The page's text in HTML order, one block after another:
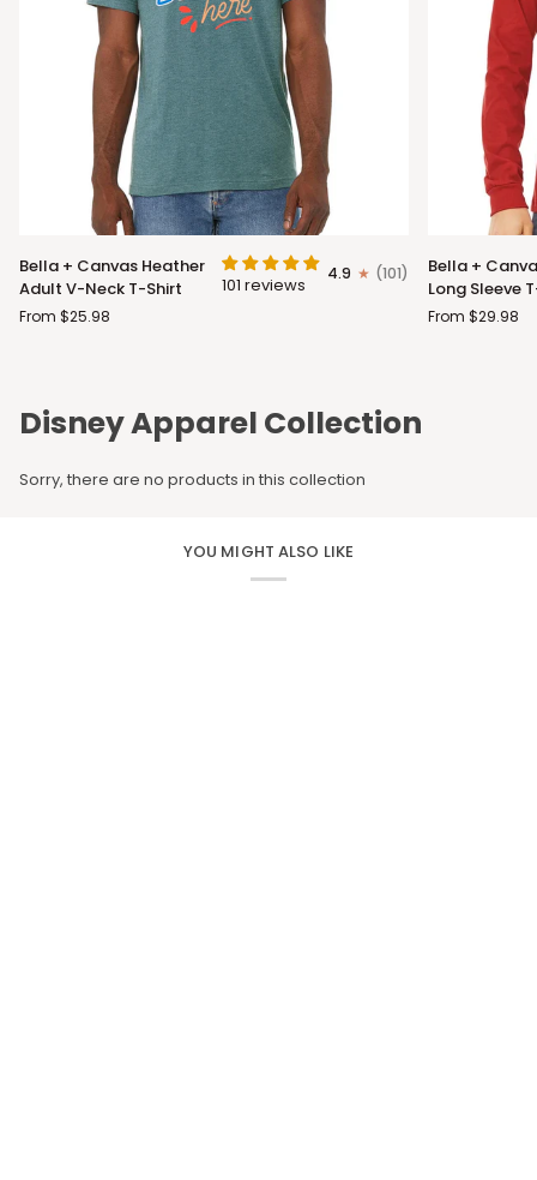
Bella
+
Canvas
Heather
T-
Shirt
Bella + Canvas Heather
Adult V-Neck T-Shirt
101 reviews 4.9 (101)
From $25.98
Bella
+
Canvas
Adult
Bella +
Long Sleeve
From $29.98
Disney Apparel Collection
Sorry, there are no products in this collection
YOU MIGHT ALSO LIKE